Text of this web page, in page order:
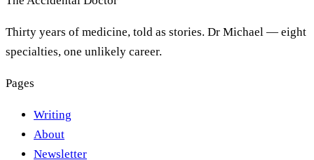
Thirty years of medicine, told as stories. Dr Michael — eight
specialties, one unlikely career.
Pages
Writing
About
Newsletter